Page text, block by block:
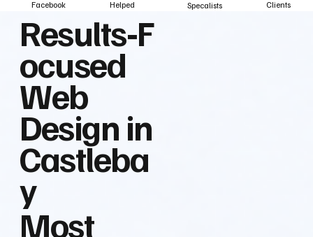
Facebook
Helped
Specalists
Clients
Results‑F
ocused
Web
Design in
Castleba
y
Most